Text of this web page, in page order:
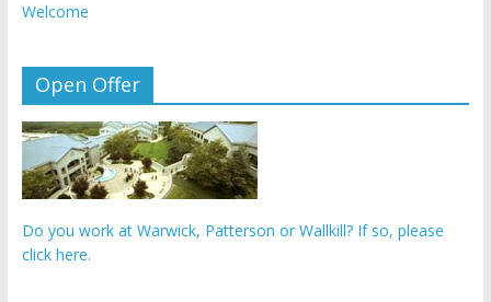
Welcome
Open Offer
Do you work at Warwick, Patterson or Wallkill? If so, please
click here.